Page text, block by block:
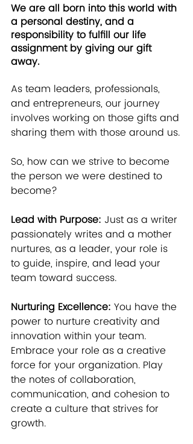
We are all born into this world with
a personal destiny, and a
responsibility to fulfill our life
assignment by giving our gift
away.
As team leaders, professionals,
and entrepreneurs, our journey
involves working on those gifts and
sharing them with those around us.
So, how can we strive to become
the person we were destined to
become?
Lead with Purpose: Just as a writer
passionately writes and a mother
nurtures, as a leader, your role is
to guide, inspire, and lead your
team toward success.
Nurturing Excellence: You have the
power to nurture creativity and
innovation within your team.
Embrace your role as a creative
force for your organization. Play
the notes of collaboration,
communication, and cohesion to
create a culture that strives for
growth.